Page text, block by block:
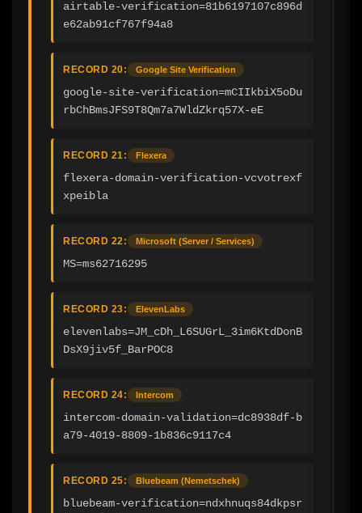
airtable-verification=81b6197107c896d
e62ab91cf767f94a8
RECORD 20: Google Site Verification
google-site-verification=mCIIkbiX5oDu
rbChBmsJFS9T8Qm7a7WldZkrq57X-eE
RECORD 21: Flexera
flexera-domain-verification-vcvotrexf
xpeibla
RECORD 22: Microsoft (Server / Services)
MS=ms62716295
RECORD 23: ElevenLabs
elevenlabs=JM_cDh_L6SUGrL_3im6KtdDonB
DsX9jiv5f_BarPOC8
RECORD 24: Intercom
intercom-domain-validation=dc8938df-b
a79-4019-8809-1b836c9117c4
RECORD 25: Bluebeam (Nemetschek)
bluebeam-verification=ndxhnuqs84dkpsr